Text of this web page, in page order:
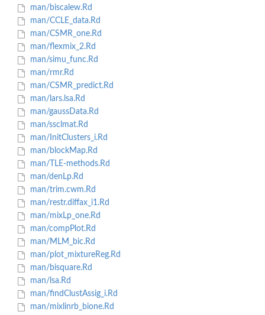
man/biscalew.Rd
man/CCLE_data.Rd
man/CSMR_one.Rd
man/flexmix_2.Rd
man/simu_func.Rd
man/rmr.Rd
man/CSMR_predict.Rd
man/lars.lsa.Rd
man/gaussData.Rd
man/ssclmat.Rd
man/InitClusters_i.Rd
man/blockMap.Rd
man/TLE-methods.Rd
man/denLp.Rd
man/trim.cwm.Rd
man/restr.diffax_i1.Rd
man/mixLp_one.Rd
man/compPlot.Rd
man/MLM_bic.Rd
man/plot_mixtureReg.Rd
man/bisquare.Rd
man/lsa.Rd
man/findClustAssig_i.Rd
man/mixlinrb_bione.Rd